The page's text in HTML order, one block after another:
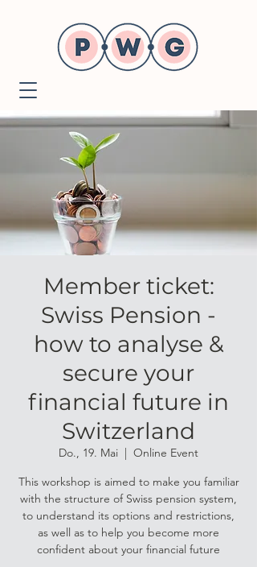
Member ticket:
Swiss Pension -
how to analyse &
secure your
financial future in
Switzerland
Do., 19. Mai
  |
Online Event
This workshop is aimed to make you familiar
with the structure of Swiss pension system,
to understand its options and restrictions,
as well as to help you become more
confident about your financial future